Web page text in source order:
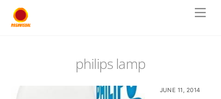
content
philips lamp
JUNE 11, 2014